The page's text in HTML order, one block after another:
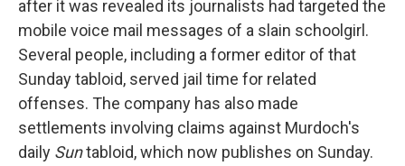
after it was revealed its journalists had targeted the
mobile voice mail messages of a slain schoolgirl.
Several people, including a former editor of that
Sunday tabloid, served jail time for related
offenses. The company has also made
settlements involving claims against Murdoch's
daily Suntabloid, which now publishes on Sunday.